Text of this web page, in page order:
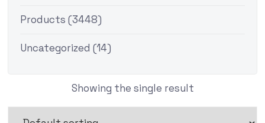
Products (3448)
Uncategorized (14)
Showing the single result